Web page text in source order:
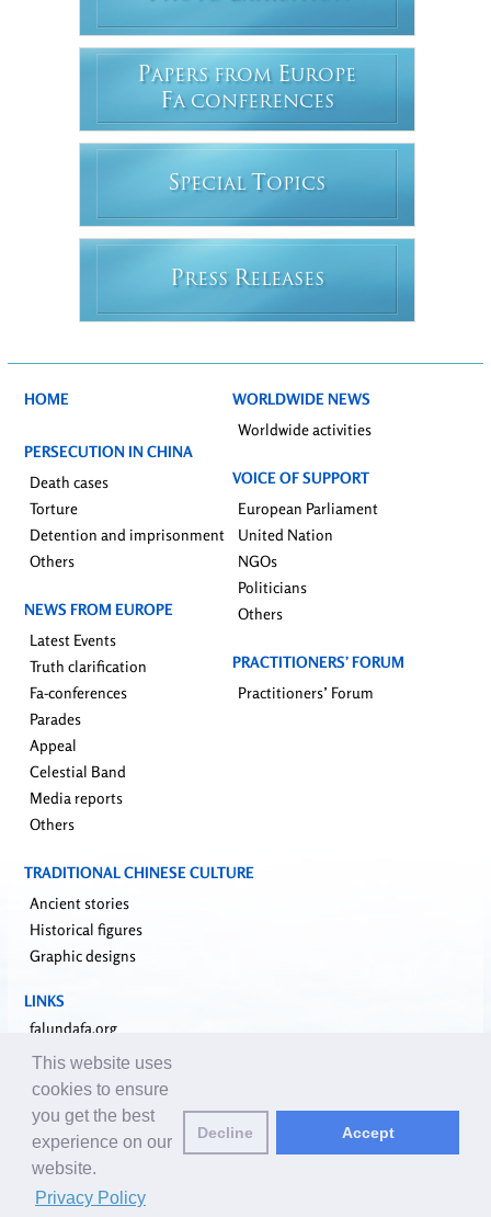
PAPERS FROM EUROPE
FA CONFERENCES
SPECIAL T OPICS
PRESS RELEASES
HOME
PERSECUTION IN CHINA
Death cases
Torture
Detention and imprisonment
Others
NEWS FROM EUROPE
Latest Events
Truth clarification
Fa-conferences
Parades
Appeal
Celestial Band
Media reports
Others
WORLDWIDE NEWS
Worldwide activities
VOICE OF SUPPORT
European Parliament
United Nation
NGOs
Politicians
Others
PRACTITIONERS’ FORUM
Practitioners’ Forum
TRADITIONAL CHINESE CULTURE
Ancient stories
Historical figures
Graphic designs
LINKS
falundafa.org
faluninfo.net
minghui.org
pureinsight.org
upholdjustice.org
Email editors:editor@clearharmony.net
This website uses
cookies to ensure
you get the best
experience on our
website.
Privacy Policy
Decline Accept